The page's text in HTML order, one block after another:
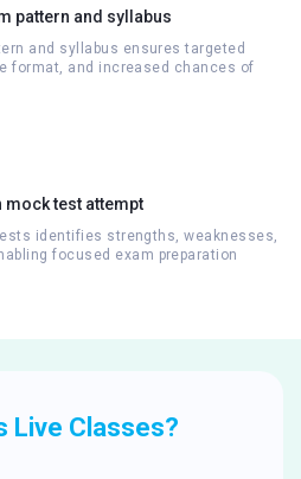
pattern and syllabus
and syllabus ensures targeted
format, and increased chances of
mock test attempt
identifies strengths, weaknesses,
focused exam preparation
Live Classes?